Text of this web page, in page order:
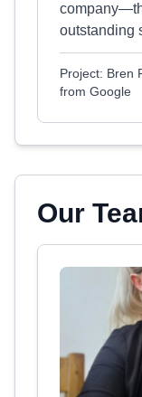
outstanding
Project: Bren
from Google
Our